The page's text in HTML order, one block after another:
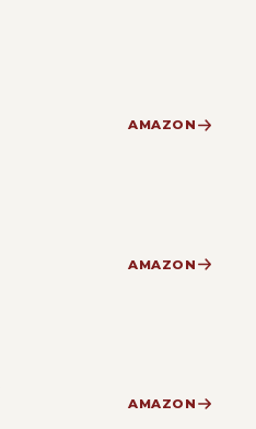
AMAZON
AMAZON
AMAZON